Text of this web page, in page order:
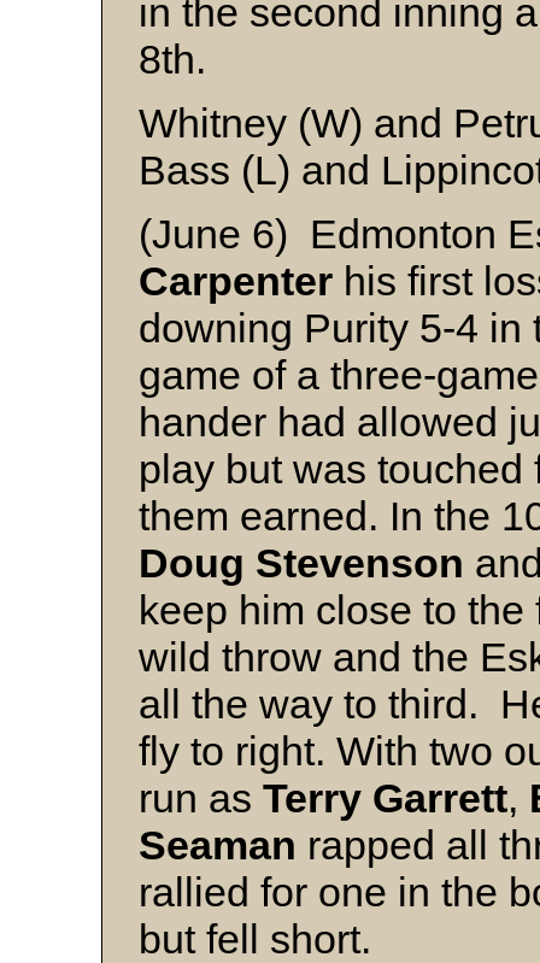
in the second inning
8th.
Whitney (W) and
Bass (L) and
(June 6) Edmonton
Carpenter his first
downing Purity 5-4 in
game of a three-
hander had allowed
play but was touched
them earned. In the
Doug Stevenson
keep him close to
wild throw and the
all the way to third.
fly to right. With two
run as Terry Garrett,
Seaman rapped all
rallied for one in the
but fell short.